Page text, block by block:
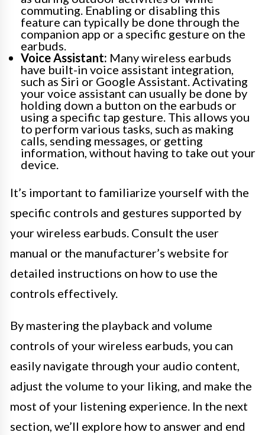
commuting. Enabling or disabling this
feature can typically be done through the
companion app or a specific gesture on the
earbuds.
Voice Assistant: Many wireless earbuds
have built-in voice assistant integration,
such as Siri or Google Assistant. Activating
your voice assistant can usually be done by
holding down a button on the earbuds or
using a specific tap gesture. This allows you
to perform various tasks, such as making
calls, sending messages, or getting
information, without having to take out your
device.
It’s important to familiarize yourself with the
specific controls and gestures supported by
your wireless earbuds. Consult the user
manual or the manufacturer’s website for
detailed instructions on how to use the
controls effectively.
By mastering the playback and volume
controls of your wireless earbuds, you can
easily navigate through your audio content,
adjust the volume to your liking, and make the
most of your listening experience. In the next
section, we’ll explore how to answer and end